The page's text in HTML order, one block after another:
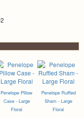
Penelope Pillow
Case - Large
Floral
Penelope Ruffled
Sham - Large
Floral